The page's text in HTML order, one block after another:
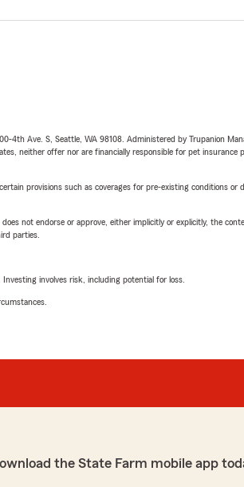
Ave. S, Seattle, WA 98108. Administered by Trupanion
neither offer nor are financially responsible for pet
provisions such as coverages for pre-existing conditions
not endorse or approve, either implicitly or explicitly, the
parties.
involves risk, including potential for loss.
the State Farm mobile app